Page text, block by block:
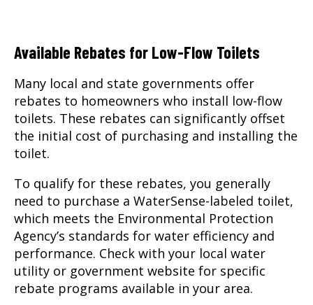
Available Rebates for Low-Flow Toilets
Many local and state governments offer
rebates to homeowners who install low-flow
toilets. These rebates can significantly offset
the initial cost of purchasing and installing the
toilet.
To qualify for these rebates, you generally
need to purchase a WaterSense-labeled toilet,
which meets the Environmental Protection
Agency’s standards for water efficiency and
performance. Check with your local water
utility or government website for specific
rebate programs available in your area.